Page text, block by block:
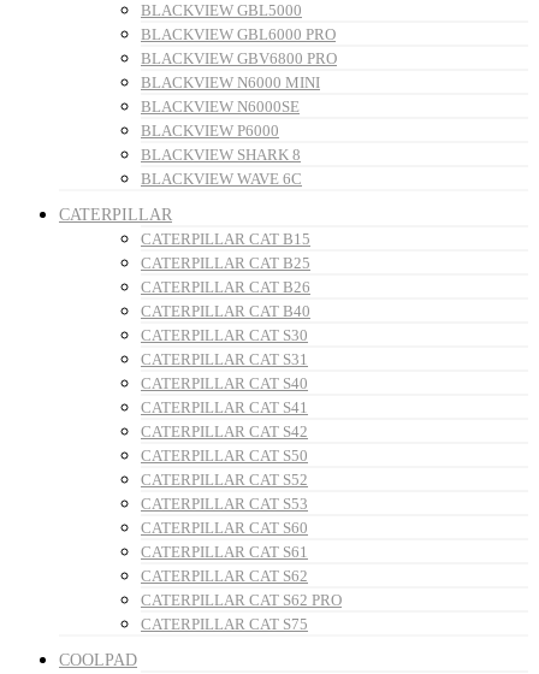
BLACKVIEW GBL5000
BLACKVIEW GBL6000 PRO
BLACKVIEW GBV6800 PRO
BLACKVIEW N6000 MINI
BLACKVIEW N6000SE
BLACKVIEW P6000
BLACKVIEW SHARK 8
BLACKVIEW WAVE 6C
CATERPILLAR
CATERPILLAR CAT B15
CATERPILLAR CAT B25
CATERPILLAR CAT B26
CATERPILLAR CAT B40
CATERPILLAR CAT S30
CATERPILLAR CAT S31
CATERPILLAR CAT S40
CATERPILLAR CAT S41
CATERPILLAR CAT S42
CATERPILLAR CAT S50
CATERPILLAR CAT S52
CATERPILLAR CAT S53
CATERPILLAR CAT S60
CATERPILLAR CAT S61
CATERPILLAR CAT S62
CATERPILLAR CAT S62 PRO
CATERPILLAR CAT S75
COOLPAD